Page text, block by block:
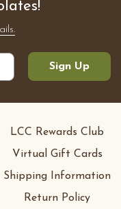
Sign Up
LCC Rewards Club
Virtual Gift Cards
Shipping Information
Return Policy